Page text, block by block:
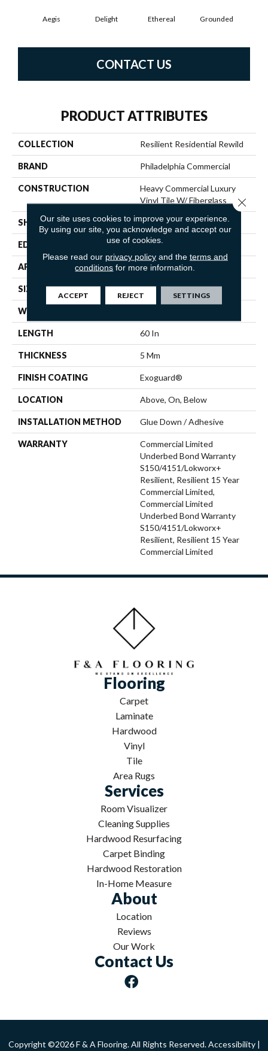
Aegis Delight Ethereal Grounded
CONTACT US
PRODUCT ATTRIBUTES
COLLECTION Resilient Residential Rewild
BRAND Philadelphia Commercial
CONSTRUCTION
Heavy Commercial Luxury
Vinyl Tile W/ Fiberglass
SHAPE Plank
EDGE SQUARE
APPLICATION Commercial
SIZE 9 In W, 60 In L
WIDTH
LENGTH 60 In
THICKNESS 5 Mm
FINISH COATING Exoguard®
LOCATION Above, On, Below
INSTALLATION METHOD Glue Down / Adhesive
WARRANTY
Commercial Limited
Underbed Bond Warranty
S150/4151/Lokworx+
Resilient, Resilient 15 Year
Commercial Limited,
Commercial Limited
Underbed Bond Warranty
S150/4151/Lokworx+
Resilient, Resilient 15 Year
Commercial Limited
Flooring
Carpet
Laminate
Hardwood
Vinyl
Tile
Area Rugs
Services
Room Visualizer
Cleaning Supplies
Hardwood Resurfacing
Carpet Binding
Hardwood Restoration
In-Home Measure
About
Location
Reviews
Our Work
Contact Us
Copyright ©2026 F & A Flooring. All Rights Reserved.Accessibility|
Our site uses cookies to improve your experience.
By using our site, you acknowledge and accept our
use of cookies.
Please read our privacy policyand the terms and
conditions for more information.
ACCEPT REJECT SETTINGS
Close